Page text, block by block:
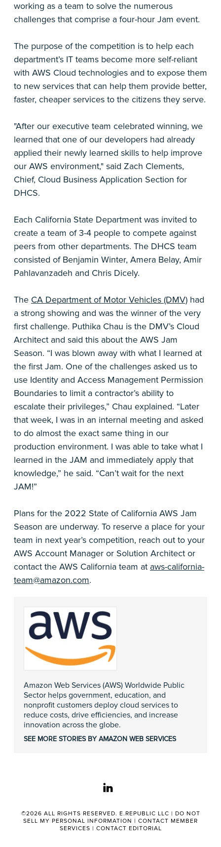
working as a team to solve the numerous
challenges that comprise a four-hour Jam event.
The purpose of the competition is to help each
department’s IT teams become more self-reliant
with AWS Cloud technologies and to expose them
to new services that can help them provide better,
faster, cheaper services to the citizens they serve.
"After our executive team celebrated winning, we
learned that one of our developers had already
applied their newly learned skills to help improve
our AWS environment," said Zach Clements,
Chief, Cloud Business Application Section for
DHCS.
Each California State Department was invited to
create a team of 3-4 people to compete against
peers from other departments. The DHCS team
consisted of Benjamin Winter, Amera Belay, Amir
Pahlavanzadeh and Chris Dicely.
The CA Department of Motor Vehicles (DMV) had
a strong showing and was the winner of the very
first challenge. Puthika Chau is the DMV’s Cloud
Architect and said this about the AWS Jam
Season. “I was blown away with what I learned at
the first Jam. One of the challenges asked us to
use Identity and Access Management Permission
Boundaries to limit a contractor’s ability to
escalate their privileges,” Chau explained. “Later
that week, I was in an internal meeting and asked
to do almost the exact same thing in our
production environment. I was able to take what I
learned in the JAM and immediately apply that
knowledge,” he said. “Can’t wait for the next
JAM!”
Plans for the 2022 State of California AWS Jam
Season are underway. To reserve a place for your
team in next year’s competition, reach out to your
AWS Account Manager or Solution Architect or
contact the AWS California team at aws-california-
team@amazon.com.
Amazon Web Services (AWS) Worldwide Public
Sector helps government, education, and
nonprofit customers deploy cloud services to
reduce costs, drive efficiencies, and increase
innovation across the globe.
SEE MORE STORIES BY AMAZON WEB SERVICES
linkedin
©2026 ALL RIGHTS RESERVED. E.REPUBLIC LLC | DO NOT
SELL MY PERSONAL INFORMATION | CONTACT MEMBER
SERVICES | CONTACT EDITORIAL